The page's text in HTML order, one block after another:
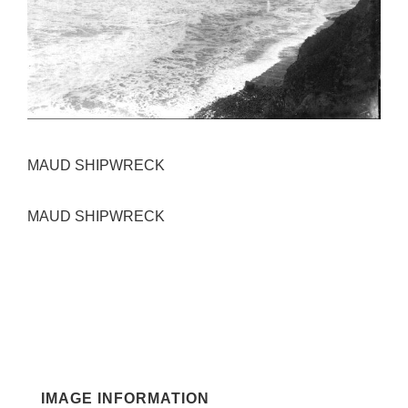
MAUD SHIPWRECK
MAUD SHIPWRECK
IMAGE INFORMATION